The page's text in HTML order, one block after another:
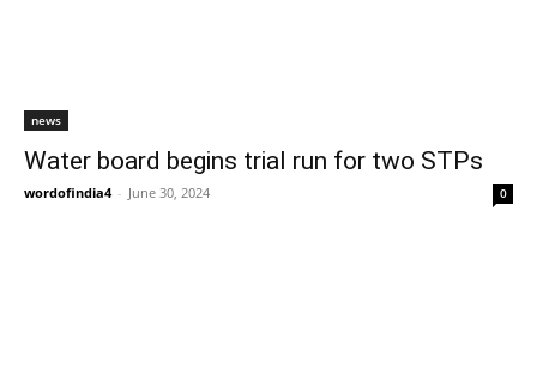
news
Water board begins trial run for two STPs
wordofindia4 - June 30, 2024 0